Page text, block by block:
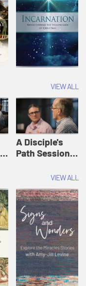
VIEW ALL
A Disciple's
Path Session
Disciple's Path
VIEW ALL